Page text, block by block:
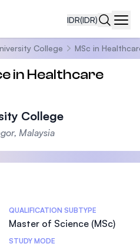
IDR(IDR)
College MSc in
in Healthcare
College
Malaysia
QUALIFICATION SUBTYPE
Master of Science (MSc)
STUDY MODE